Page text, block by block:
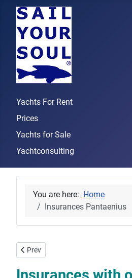
Yachts For Rent
Prices
Yachts for Sale
Yachtconsulting
You are here: Home
Insurances Pantaenius
Previous article: Prices 2026 per
Prev